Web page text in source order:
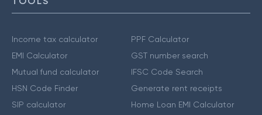
Income tax calculator
EMI Calculator
Mutual fund calculator
HSN Code Finder
SIP calculator
PPF Calculator
GST number search
IFSC Code Search
Generate rent receipts
Home Loan EMI Calculator